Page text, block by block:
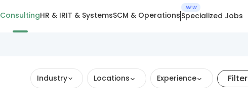
ConsultingHR & IRIT & SystemsSCM & Operations
NEW
Specialized Jobs
Industry Locations Experience Filter